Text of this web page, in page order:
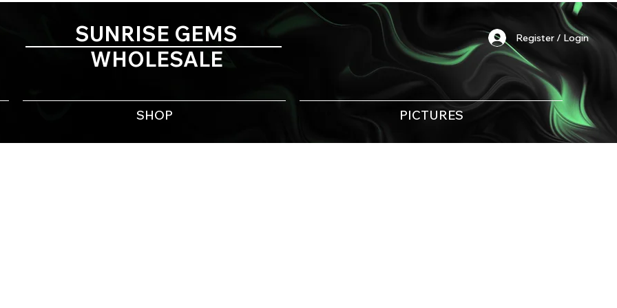
SHOP PICTURES
Register / Login
SUNRISE GEMS
WHOLESALE